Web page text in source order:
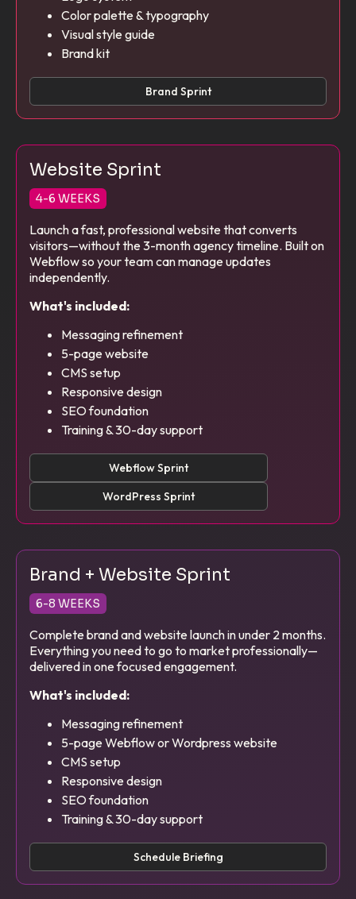
Color palette & typography
Visual style guide
Brand kit
Brand Sprint
Website Sprint
4-6 WEEKS
Launch a fast, professional website that converts
visitors—without the 3-month agency timeline. Built on
Webflow so your team can manage updates
independently.
What's included:
Messaging refinement
5-page website
CMS setup
Responsive design
SEO foundation
Training & 30-day support
Webflow Sprint
WordPress Sprint
Brand + Website Sprint
6-8 WEEKS
Complete brand and website launch in under 2 months.
Everything you need to go to market professionally—
delivered in one focused engagement.
What's included:
Messaging refinement
5-page Webflow or Wordpress website
CMS setup
Responsive design
SEO foundation
Training & 30-day support
Schedule Briefing